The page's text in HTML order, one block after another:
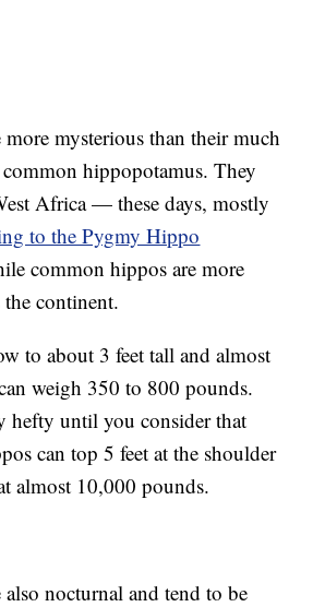
more mysterious than their much
hippopotamus. They
Africa — these days, mostly
to the Pygmy Hippo
common hippos are more
the continent.
to about 3 feet tall and almost
weigh 350 to 800 pounds.
hefty until you consider that
can top 5 feet at the shoulder
almost 10,000 pounds.
nocturnal and tend to be